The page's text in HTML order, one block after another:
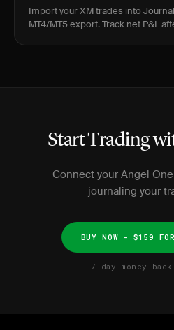
Import your XM trades into
MT4/MT5 export. Track net P&L
Start Trading
Connect your Angel
journaling your
BUY NOW - $159
7-day money-